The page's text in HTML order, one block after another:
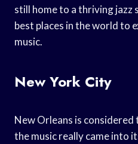
still home to a thriving jazz
best places in the world to
music.
New York City
New Orleans is
the music really came into